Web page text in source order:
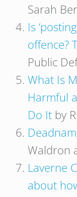
Sarah
Is
offence?
Public
What Is
Harmful
Do It by
Waldron
Laverne
about